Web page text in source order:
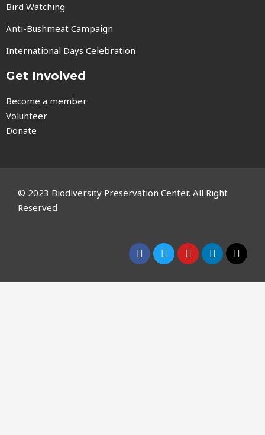
Bird Watching
Anti-Bushmeat Campaign
International Days Celebration
Get Involved
Become a member
Volunteer
Donate
© 2023 Biodiversity Preservation Center. All Right
Reserved